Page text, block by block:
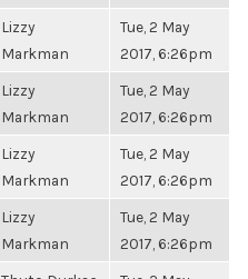
Lizzy
Markman
Tue, 2 May
2017, 6:26pm
Lizzy
Markman
Tue, 2 May
2017, 6:26pm
Lizzy
Markman
Tue, 2 May
2017, 6:26pm
Lizzy
Markman
Tue, 2 May
2017, 6:26pm